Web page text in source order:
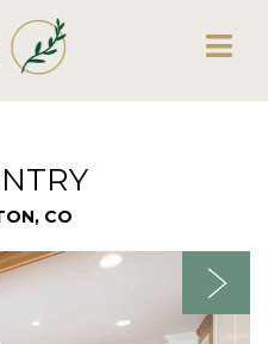
CO